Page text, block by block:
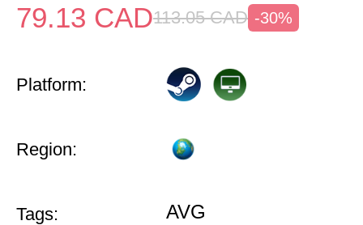
79.13 CAD113.05 CAD -30%
Platform:
Region:
Tags: AVG